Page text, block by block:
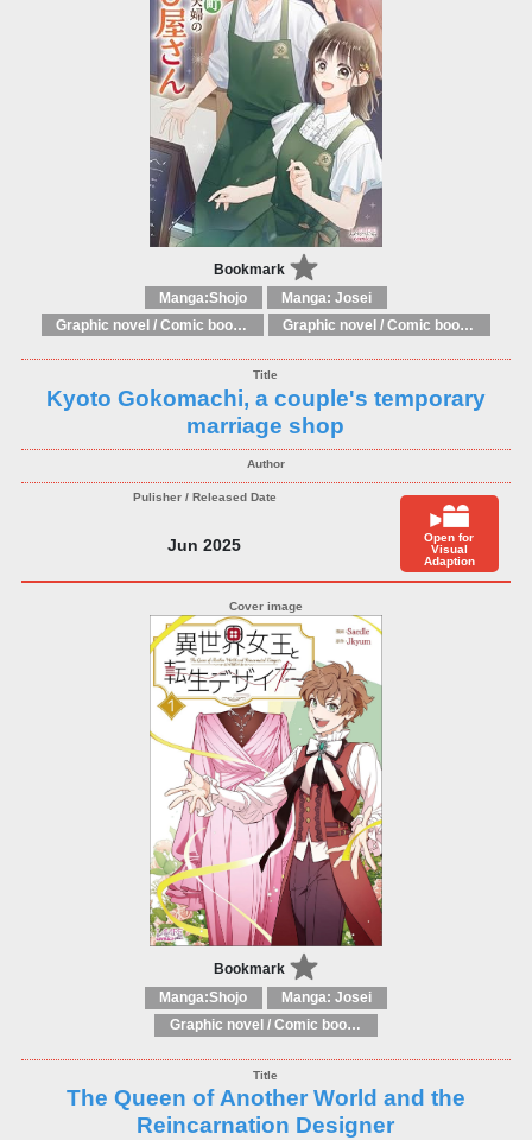
Bookmark
Manga:Shojo
Manga: Josei
Graphic novel / Comic book / Manga: Fantasy, esoteric
Graphic novel / Comic book / Manga: styles / traditions
Kyoto Gokomachi, a couple's temporary
marriage shop
Jun 2025
Open for
Visual
Adaption
Bookmark
Manga:Shojo
Manga: Josei
Graphic novel / Comic book / Manga: Fantasy, esoteric
The Queen of Another World and the
Reincarnation Designer